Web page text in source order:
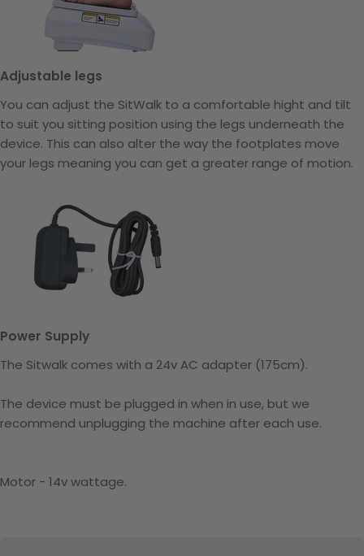
Adjustable legs
You can adjust the SitWalk to a comfortable hight and tilt
to suit you sitting position using the legs underneath the
device. This can also alter the way the footplates move
your legs meaning you can get a greater range of motion.
Power Supply
The Sitwalk comes with a 24v AC adapter (175cm).
The device must be plugged in when in use, but we
recommend unplugging the machine after each use.
Motor - 14v wattage.